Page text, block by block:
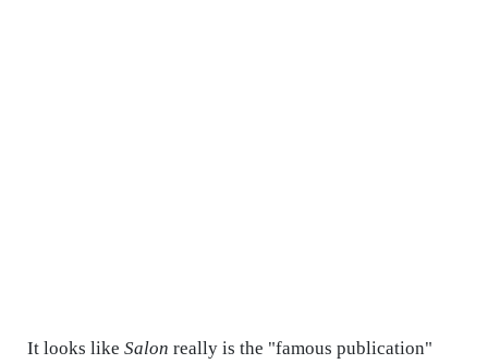
It looks like Salon really is the "famous publication"